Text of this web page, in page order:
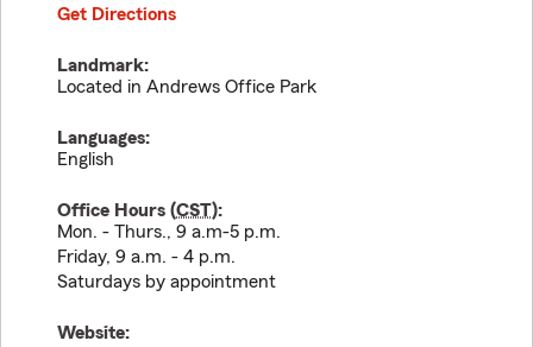
Get Directions
Landmark:
Located in Andrews Office Park
Languages:
English
Office Hours (CST):
Mon. - Thurs., 9 a.m-5 p.m.
Friday, 9 a.m. - 4 p.m.
Saturdays by appointment
Website: